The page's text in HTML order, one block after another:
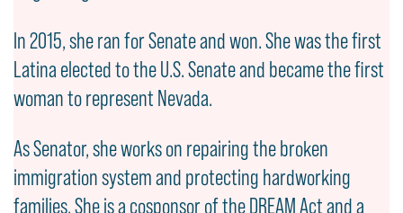
In 2015, she ran for Senate and won. She was the first
Latina elected to the U.S. Senate and became the first
woman to represent Nevada.
As Senator, she works on repairing the broken
immigration system and protecting hardworking
families. She is a cosponsor of the DREAM Act and a